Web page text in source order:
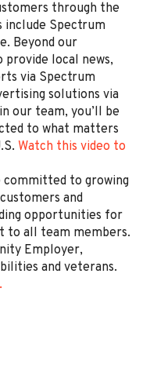
through the
include Spectrum
Beyond our
local news,
via Spectrum
solutions via
our team, you’ll be
to what matters
Watch this video to
committed to growing
and
opportunities for
to all team members.
Employer,
and veterans.